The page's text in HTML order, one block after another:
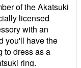
of the Akatsuki
licensed
with an
you'll have the
to dress as a
ring.